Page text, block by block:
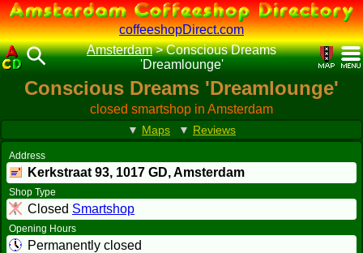
coffeeshopDirect.com
Amsterdam>Conscious Dreams
'Dreamlounge'
Conscious Dreams 'Dreamlounge'
closed smartshop in Amsterdam
▼ Maps ▼ Reviews
Address
Kerkstraat 93, 1017 GD, Amsterdam
Shop Type
Closed Smartshop
Opening Hours
Permanently closed